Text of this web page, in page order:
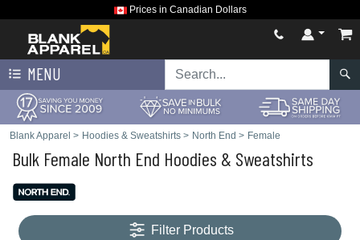
Prices in Canadian Dollars
MENU
Blank Apparel > Hoodies & Sweatshirts > North End > Female
Bulk Female North End Hoodies & Sweatshirts
Filter Products